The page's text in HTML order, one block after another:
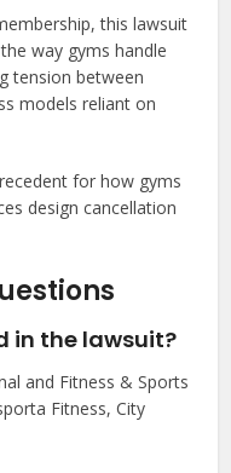
this lawsuit
way gyms handle
tension between
models reliant on
for how gyms
design cancellation
in the lawsuit?
and Fitness & Sports
Fitness, City